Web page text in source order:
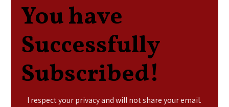
You have
Successfully
Subscribed!
I respect your privacy and will not share your email.